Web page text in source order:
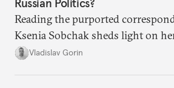
Reading the purported
Ksenia Sobchak sheds light on
system, and how journalism and
Vladislav Gorin